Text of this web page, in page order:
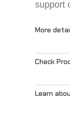
support
More
Check
Learn